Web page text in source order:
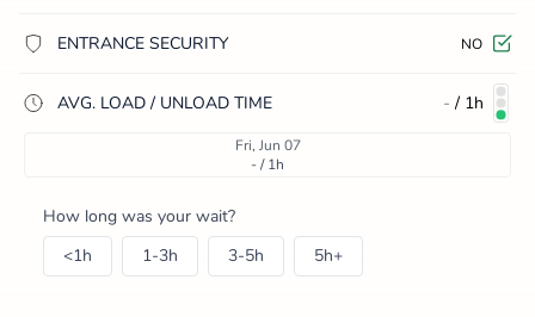
ENTRANCE SECURITY NO
AVG. LOAD / UNLOAD TIME - / 1h
Fri, Jun 07
- / 1h
How long was your wait?
<1h
1-3h 3-5h 5h+